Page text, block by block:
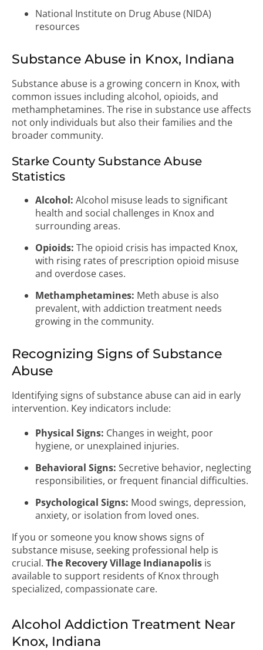
National Institute on Drug Abuse (NIDA)
resources
Substance Abuse in Knox, Indiana
Substance abuse is a growing concern in Knox, with
common issues including alcohol, opioids, and
methamphetamines. The rise in substance use affects
not only individuals but also their families and the
broader community.
Starke County Substance Abuse
Statistics
Alcohol: Alcohol misuse leads to significant
health and social challenges in Knox and
surrounding areas.
Opioids: The opioid crisis has impacted Knox,
with rising rates of prescription opioid misuse
and overdose cases.
Methamphetamines: Meth abuse is also
prevalent, with addiction treatment needs
growing in the community.
Recognizing Signs of Substance
Abuse
Identifying signs of substance abuse can aid in early
intervention. Key indicators include:
Physical Signs: Changes in weight, poor
hygiene, or unexplained injuries.
Behavioral Signs: Secretive behavior, neglecting
responsibilities, or frequent financial difficulties.
Psychological Signs: Mood swings, depression,
anxiety, or isolation from loved ones.
If you or someone you know shows signs of
substance misuse, seeking professional help is
crucial. The Recovery Village Indianapolis is
available to support residents of Knox through
specialized, compassionate care.
Alcohol Addiction Treatment Near
Knox, Indiana